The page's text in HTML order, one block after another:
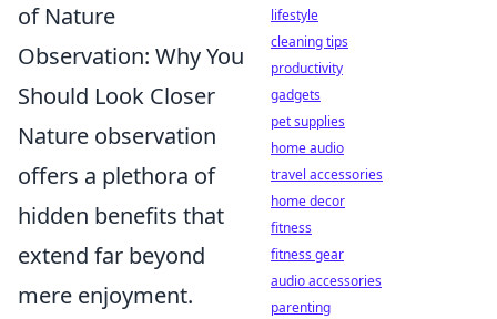
of Nature
Observation: Why You
Should Look Closer
Nature observation
offers a plethora of
hidden benefits that
extend far beyond
mere enjoyment.
lifestyle
cleaning tips
productivity
gadgets
pet supplies
home audio
travel accessories
home decor
fitness
fitness gear
audio accessories
parenting